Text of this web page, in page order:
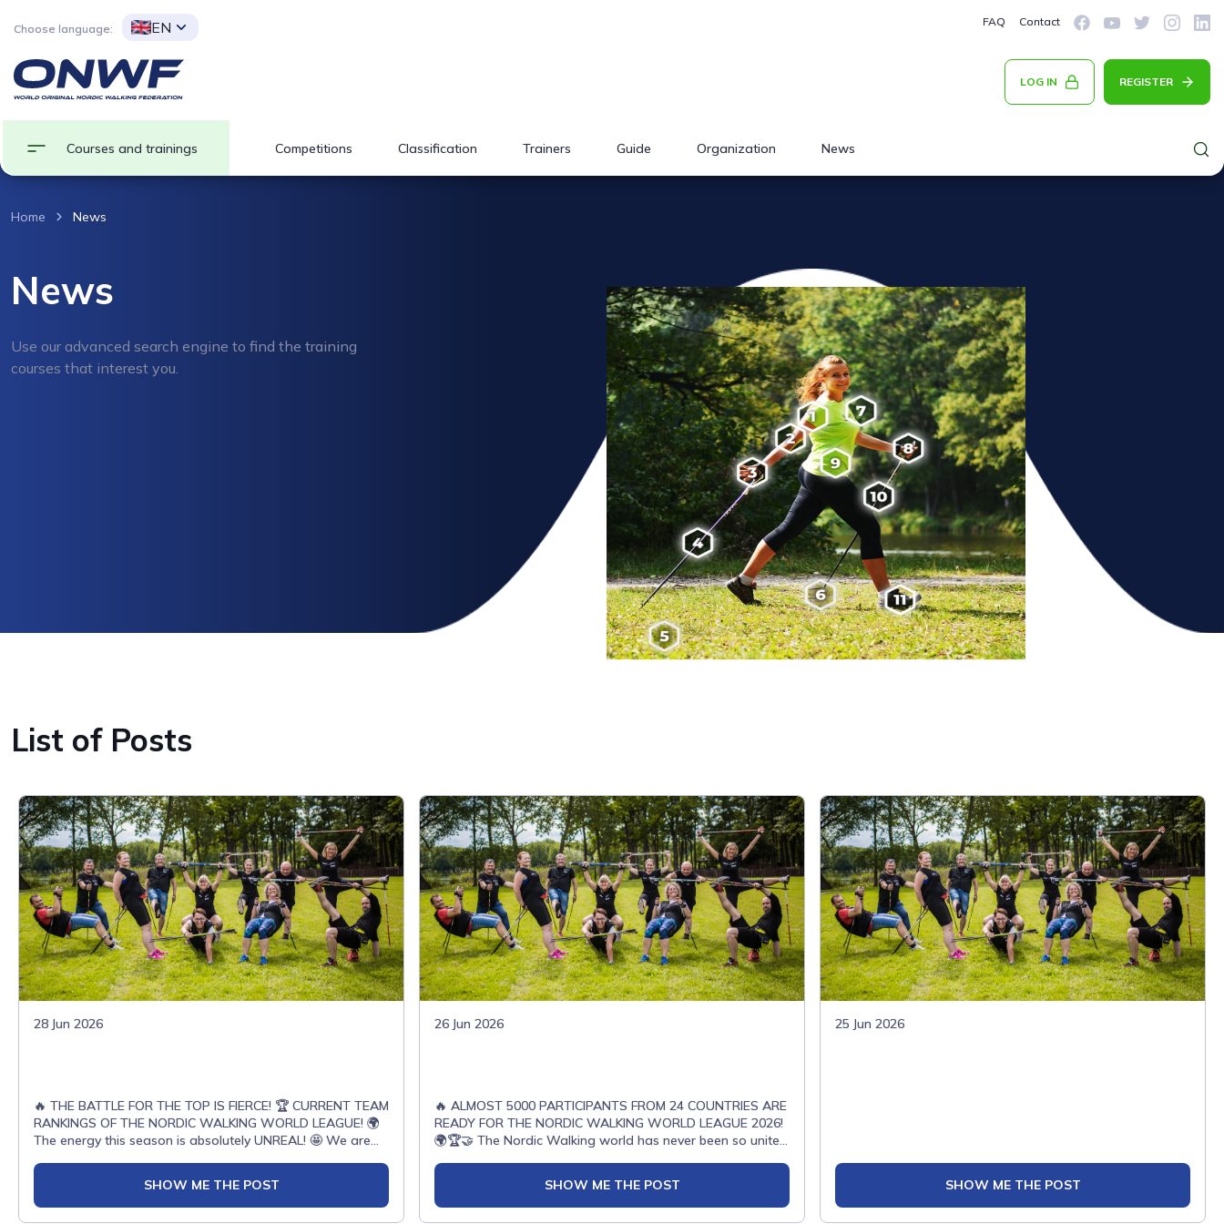
Choose language: EN FAQ Contact
LOG IN REGISTER
Courses and trainings Competitions Classification Trainers Guide Organization News
Home News
News
Use our advanced search engine to find the training
courses that interest you.
List of Posts
28 Jun 2026
🔥 THE BATTLE FOR THE TOP IS FIERCE! 🏆 CURRENT TEAM
RANKINGS OF THE NORDIC WALKING WORLD LEAGUE! 🌍
The energy this season is absolutely UNREAL! 🤩 We are
believe it? ALMOST 200 TEAMS from over 20 COUNTRIES
have already joined the competition, fighting with passion
for every single point! 💥The global Nordic Walking family is
SHOW ME THE POST
26 Jun 2026
🔥 ALMOST 5000 PARTICIPANTS FROM 24 COUNTRIES ARE
READY FOR THE NORDIC WALKING WORLD LEAGUE 2026!
🌍🏆🤝 The Nordic Walking world has never been so united
are already preparing for one incredible season full of
emotions, passion and unforgettable moments! ✨🇪🇸
Spain🇵🇱 Poland🇸🇰 Slovakia🇷🇸 Serbia🇬🇧 United
SHOW ME THE POST
25 Jun 2026
SHOW ME THE POST